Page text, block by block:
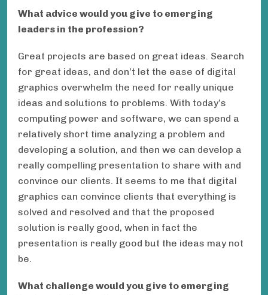
What advice would you give to emerging
leaders in the profession?
Great projects are based on great ideas. Search
for great ideas, and don’t let the ease of digital
graphics overwhelm the need for really unique
ideas and solutions to problems. With today’s
computing power and software, we can spend a
relatively short time analyzing a problem and
developing a solution, and then we can develop a
really compelling presentation to share with and
convince our clients. It seems to me that digital
graphics can convince clients that everything is
solved and resolved and that the proposed
solution is really good, when in fact the
presentation is really good but the ideas may not
be.
What challenge would you give to emerging